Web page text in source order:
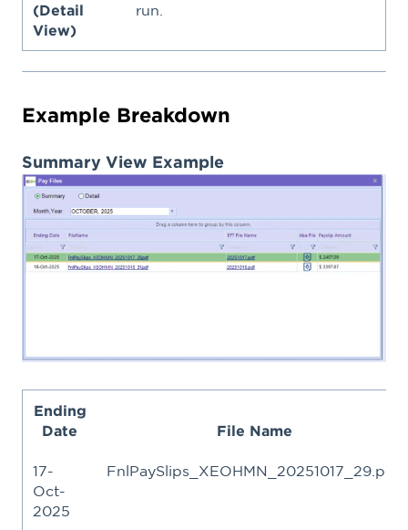
(Detail
View)
run.
Example Breakdown
Summary View Example
Ending
Date
File Name
17-
Oct-
2025
FnlPaySlips_XEOHMN_20251017_29.pdf